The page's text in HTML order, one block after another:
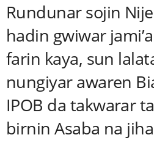
Rundunar sojin
hadin gwiwar
farin kaya, sun
nungiyar awaren
IPOB da takwarar
birnin Asaba na